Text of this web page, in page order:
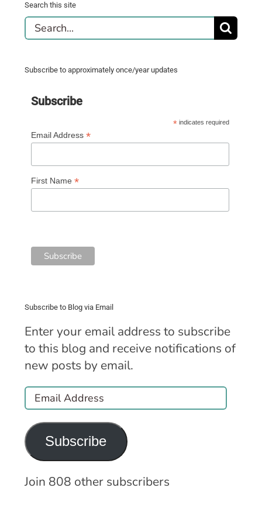
Search this site
Search
for:
Subscribe to approximately once/year updates
Subscribe
* indicates required
Email Address *
First Name *
Subscribe to Blog via Email
Enter your email address to subscribe
to this blog and receive notifications of
new posts by email.
Email
Address
Subscribe
Join 808 other subscribers